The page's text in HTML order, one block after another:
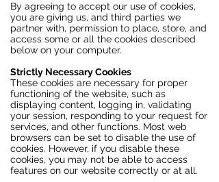
By agreeing to accept our use of cookies,
you are giving us, and third parties we
partner with, permission to place, store, and
access some or all the cookies described
below on your computer.
Strictly Necessary Cookies
These cookies are necessary for proper
functioning of the website, such as
displaying content, logging in, validating
your session, responding to your request for
services, and other functions. Most web
browsers can be set to disable the use of
cookies. However, if you disable these
cookies, you may not be able to access
features on our website correctly or at all.